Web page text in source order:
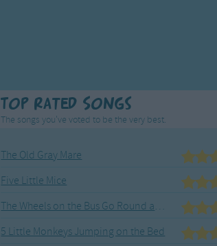
Top Rated Songs
The songs you've voted to be the very best.
The Old Gray Mare
Five Little Mice
The Wheels on the Bus Go Round and Round
5 Little Monkeys Jumping on the Bed